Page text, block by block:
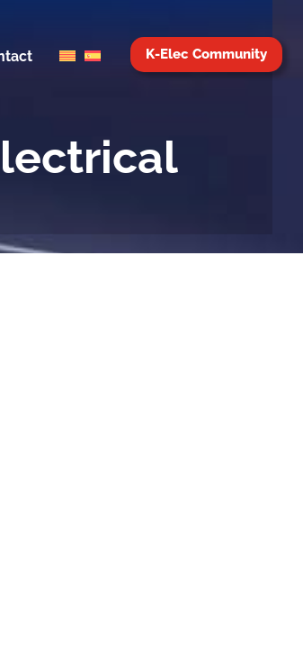
K-Elec Community